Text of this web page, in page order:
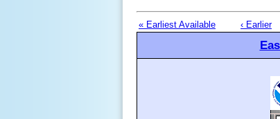
« Earliest Available ‹ Earlier